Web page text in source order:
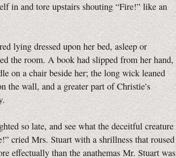
in and tore upstairs shouting “Fire!” like an
lying dressed upon her bed, asleep or
the room. A book had slipped from her hand,
on a chair beside her; the long wick leaned
the wall, and a greater part of Christie’s
so late, and see what the deceitful creature
cried Mrs. Stuart with a shrillness that roused
effectually than the anathemas Mr. Stuart was